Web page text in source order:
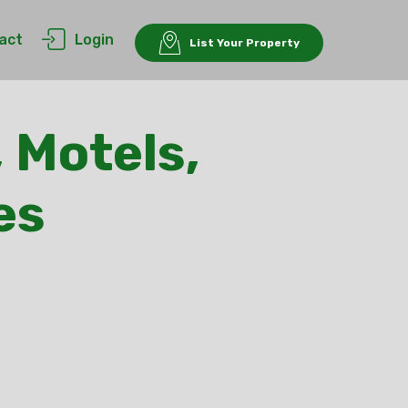
Login List Your Property
Motels,